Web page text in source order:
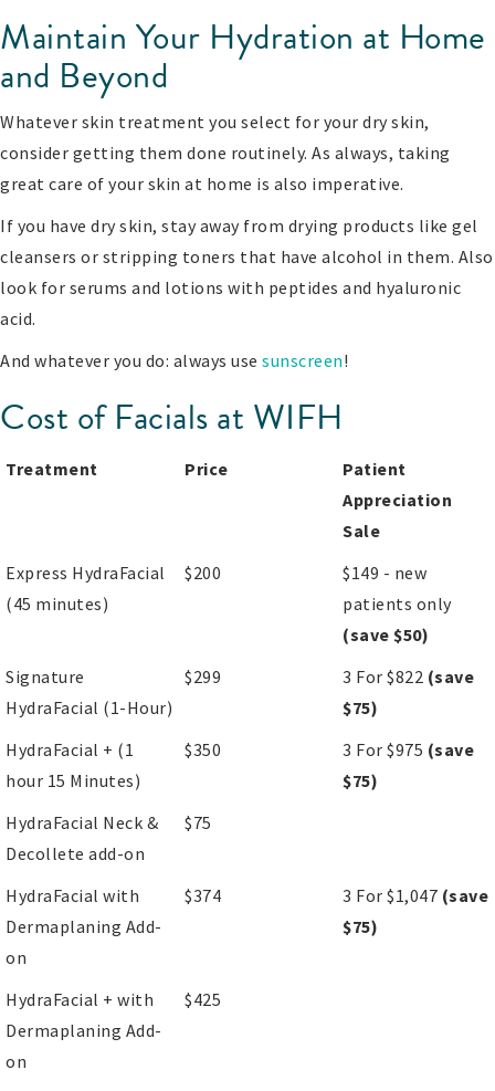
Maintain Your Hydration at Home
and Beyond
Whatever skin treatment you select for your dry skin,
consider getting them done routinely. As always, taking
great care of your skin at home is also imperative.
If you have dry skin, stay away from drying products like gel
cleansers or stripping toners that have alcohol in them. Also
look for serums and lotions with peptides and hyaluronic
acid.
And whatever you do: always use sunscreen!
Cost of Facials at WIFH
Treatment Price
Patient
Appreciation
Sale
Express HydraFacial
(45 minutes)
$200
$149 - new
patients only
(save $50)
Signature
HydraFacial (1-Hour)
$299 3 For $822 (save
$75)
HydraFacial + (1
hour 15 Minutes)
$350 3 For $975 (save
$75)
HydraFacial Neck &
Decollete add-on
$75
HydraFacial with
Dermaplaning Add-
on
$374 3 For $1,047 (save
$75)
HydraFacial + with
Dermaplaning Add-
on
$425